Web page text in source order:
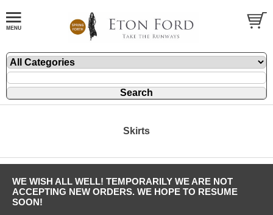
Skirts
WE WISH ALL WELL! TEMPORARILY WE ARE NOT
ACCEPTING NEW ORDERS. WE HOPE TO RESUME
SOON!